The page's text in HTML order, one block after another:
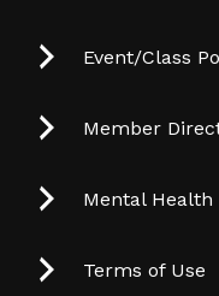
Event/Class
Member
Mental Health
Terms of Use